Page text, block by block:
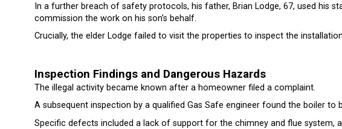
In a further breach of safety protocols, his father, Brian Lodge, 67, used his
commission the work on his son’s behalf.
Crucially, the elder Lodge failed to visit the properties to inspect the
Inspection Findings and Dangerous Hazards
The illegal activity became known after a homeowner filed a complaint.
A subsequent inspection by a qualified Gas Safe engineer found the boiler to
Specific defects included a lack of support for the chimney and flue system,